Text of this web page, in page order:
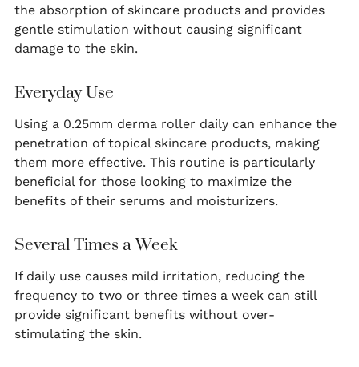
the absorption of skincare products and provides
gentle stimulation without causing significant
damage to the skin.
Everyday Use
Using a 0.25mm derma roller daily can enhance the
penetration of topical skincare products, making
them more effective. This routine is particularly
beneficial for those looking to maximize the
benefits of their serums and moisturizers.
Several Times a Week
If daily use causes mild irritation, reducing the
frequency to two or three times a week can still
provide significant benefits without over-
stimulating the skin.